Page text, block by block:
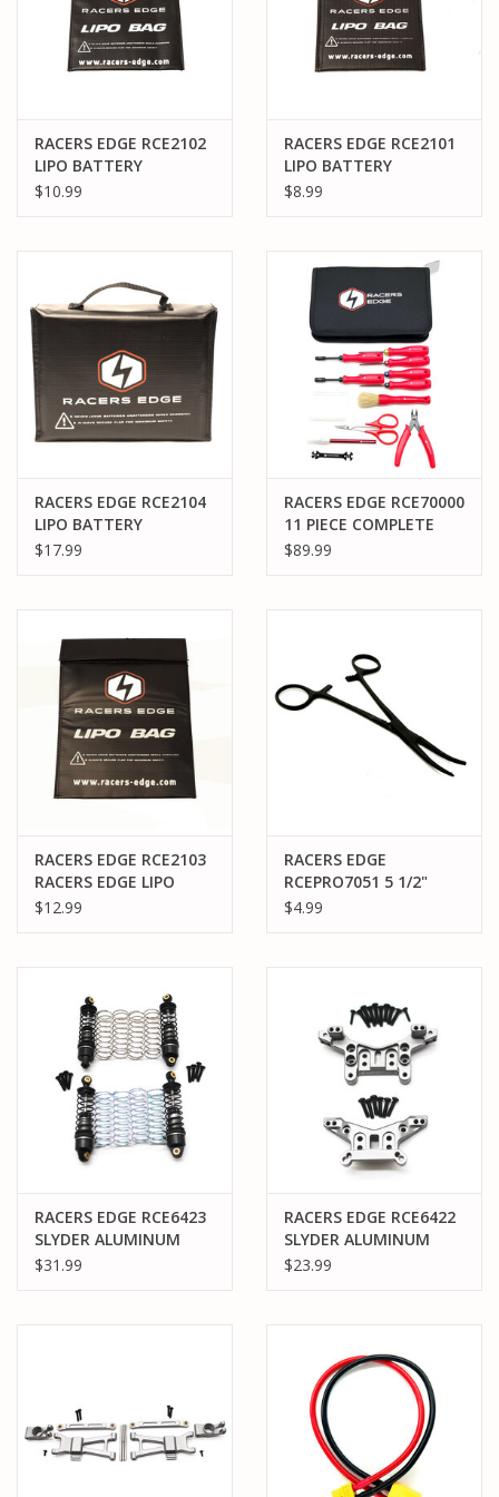
RACERS EDGE RCE2102
LIPO BATTERY
CHARGING SAFETY
$10.99
RACERS EDGE RCE2101
LIPO BATTERY
CHARGING SAFETY
$8.99
RACERS EDGE RCE2104
LIPO BATTERY
CHARGING SAFETY
$17.99
RACERS EDGE RCE70000
11 PIECE COMPLETE
TOOL SET
$89.99
RACERS EDGE RCE2103
RACERS EDGE LIPO
BATTERY CHARGING
$12.99
RACERS EDGE
RCEPRO7051 5 1/2"
LOCKING PLIERS
(BLACK FINISH)
$4.99
RACERS EDGE RCE6423
SLYDER ALUMINUM
FRONT & REAR SHOCKS
$31.99
RACERS EDGE RCE6422
SLYDER ALUMINUM
TOWER SET
$23.99